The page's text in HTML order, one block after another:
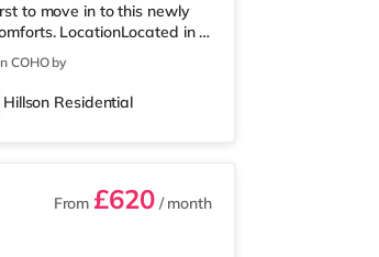
to move in to this newly
LocationLocated in a
combines classic
within a five minute
distance to the town
COHO by
Hillson Residential
From £620/ month